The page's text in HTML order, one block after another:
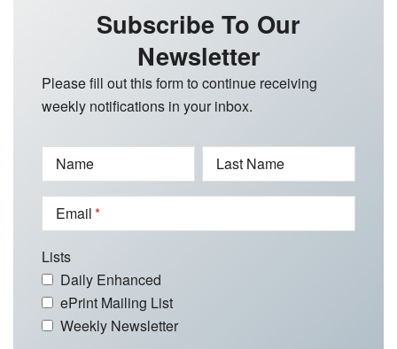
Subscribe To Our
Newsletter
Please fill out this form to continue receiving
weekly notifications in your inbox.
Name Last Name
Email
Lists
Daily Enhanced
ePrint Mailing List
Weekly Newsletter